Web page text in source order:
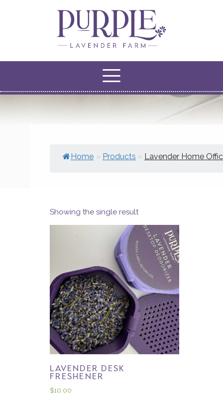
Home » Products » Lavender Home
Showing the single result
LAVENDER DESK
FRESHENER
$10.00